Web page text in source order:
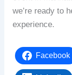
we’re ready to
experience.
Facebook